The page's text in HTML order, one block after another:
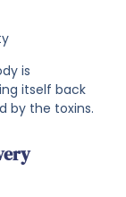
is
itself back
by the toxins.